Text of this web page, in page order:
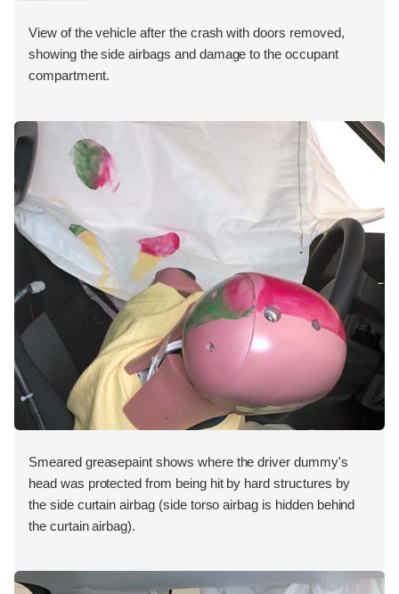
View of the vehicle after the crash with doors removed,
showing the side airbags and damage to the occupant
compartment.
Smeared greasepaint shows where the driver dummy's
head was protected from being hit by hard structures by
the side curtain airbag (side torso airbag is hidden behind
the curtain airbag).